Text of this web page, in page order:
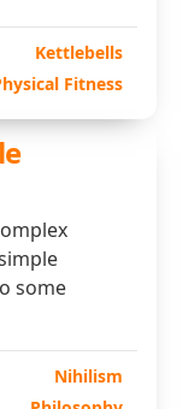
Kettlebells
Fitness
some
Nihilism